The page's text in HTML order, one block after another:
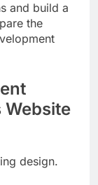
and build a
the
Website
design.